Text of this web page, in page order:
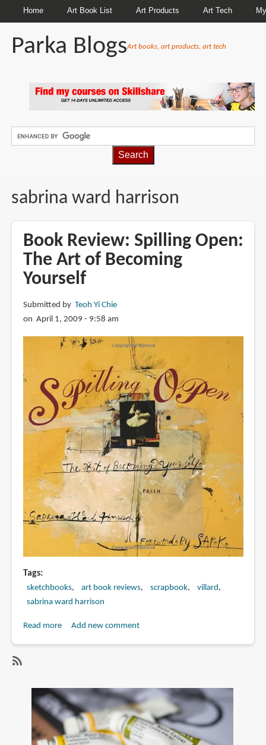
Home Art Book List Art Products Art Tech
Parka BlogsArt books, art products, art tech
sabrina ward harrison
Book Review: Spilling Open:
The Art of Becoming
Yourself
Submitted by Teoh Yi Chie
on April 1, 2009 - 9:58 am
Tags
sketchbooks art book reviews scrapbook
villard
sabrina ward harrison
Read moreabout
The
Art
of
Becoming
Add new comment
sabrina
harrison